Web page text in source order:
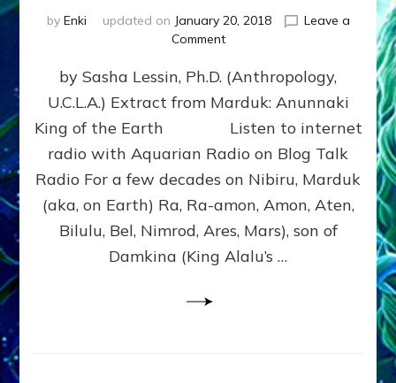
by Enki updated on January 20, 2018
Leave a
Commenton
aka
WOULD-
BE
KING
EARTH
&
NIBIRU
by Sasha Lessin, Ph.D. (Anthropology,
U.C.L.A.) Extract from Marduk: Anunnaki
King of the Earth Listen to internet
radio with Aquarian Radio on Blog Talk
Radio For a few decades on Nibiru, Marduk
(aka, on Earth) Ra, Ra-amon, Amon, Aten,
Bilulu, Bel, Nimrod, Ares, Mars), son of
Damkina (King Alalu’s …